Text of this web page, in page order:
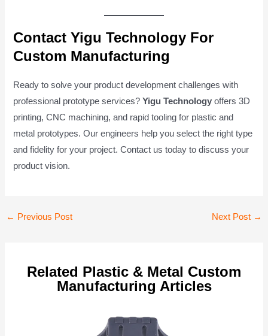
Contact Yigu Technology For
Custom Manufacturing
Ready to solve your product development challenges with
professional prototype services?Yigu Technology offers 3D
printing, CNC machining, and rapid tooling for plastic and
metal prototypes. Our engineers help you select the right type
and fidelity for your project. Contact us today to discuss your
product vision.
Post
← Previous Post Next Post →
Related Plastic & Metal Custom
Manufacturing Articles